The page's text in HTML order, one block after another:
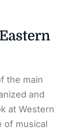
the main
and
at Western
of musical